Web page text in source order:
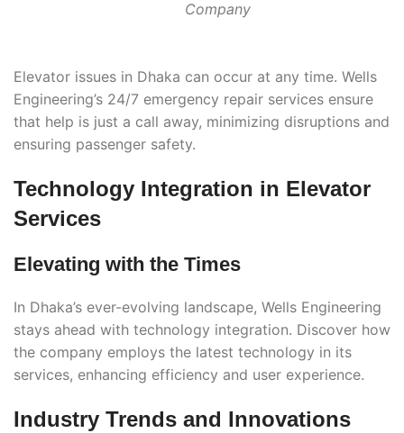
Company
Elevator issues in Dhaka can occur at any time. Wells
Engineering’s 24/7 emergency repair services ensure
that help is just a call away, minimizing disruptions and
ensuring passenger safety.
Technology Integration in Elevator
Services
Elevating with the Times
In Dhaka’s ever-evolving landscape, Wells Engineering
stays ahead with technology integration. Discover how
the company employs the latest technology in its
services, enhancing efficiency and user experience.
Industry Trends and Innovations